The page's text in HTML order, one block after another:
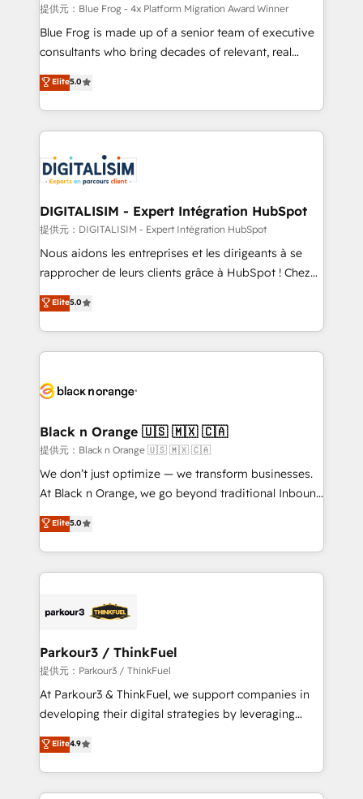
B2B sectors such as manufacturing, SaaS and
business services. We prepare a customized
business case that demonstrates the value and
detailed financial rationale with a focus on ROI and
TCO. As a trusted extension of your team, we
business up for long-term success. Unlock your
business. If not now, when?
提供元：Blue Frog - 4x Platform Migration Award Winner
Blue Frog is made up of a senior team of executive
consultants who bring decades of relevant, real
world experience to our client engagements. "Blue
Frog is a top, trusted partner in HubSpot's
ecosystem for a reason. Their team brings over a
decade of experience to the table, along with deep
for driving growth. They are committed to helping
our customers grow and finding solutions that fit
their unique business needs. We are thrilled to have
Blue Frog in the HubSpot ecosystem leading the
way for customers!" - Yamini Rangan, CEO of
HubSpot “Our experience with the team at Blue Frog
of experience and quality of skilled staff has earned
them a trusted reputation within the HubSpot
clients.” - Brian Garvey, VP, Solutions Partner
Program, HubSpot.
Elite5.0
DIGITALISIM - Expert Intégration HubSpot
提供元：DIGITALISIM - Expert Intégration HubSpot
Nous aidons les entreprises et les dirigeants à se
rapprocher de leurs clients grâce à HubSpot ! Chez
DIGITALISIM, nous avons l'intime conviction que la
réussite des entreprises passe par l’innovation web,
le marketing digital, et la relation client ! C'est
pourquoi, nos experts sont à la fois capables de
référencement, votre stratégie digitale et le pilotage
projet HubSpot avec DIGITALISIM : 🧽 Nettoyage,
migration et intégration des bases de données. 🚀
Développement des interfaces avec vos logiciels
métiers ⚙️ Configuration de la plateforme HubSpot
Book Process & Guidelines utilisateurs 🎓
Formations des utilisateurs
Elite5.0
Black n Orange 🇺🇸 🇲🇽 🇨🇦
提供元：Black n Orange 🇺🇸 🇲🇽 🇨🇦
We don’t just optimize — we transform businesses.
At Black n Orange, we go beyond traditional Inbound
Marketing with our exclusive methodologies:
BOOMS and BOOST. Together, they form a powerful
combination that has driven success for over 800
businesses worldwide. As Elite HubSpot Partners, we
strategies that integrate data-driven marketing,
companies scale faster and smarter. 🔹 BOOMS:
Demand generation for all your buyers With BOOMS,
you invest in 100% of your buyers, accelerating your
growth and positioning yourself as an undisputed
transformation process A methodology designed to
implement HubSpot effectively and optimize your
Elite5.0
Parkour3 / ThinkFuel
提供元：Parkour3 / ThinkFuel
At Parkour3 & ThinkFuel, we support companies in
developing their digital strategies by leveraging
technologies and automating their marketing and
sales processes to generate growth. Our offer spans
from Strategy to Operations. We specialize in CRM
onboarding and implementation, web design, sales
Elite4.9